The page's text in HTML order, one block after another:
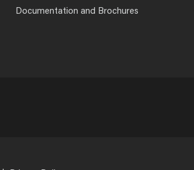
Documentation and Brochures